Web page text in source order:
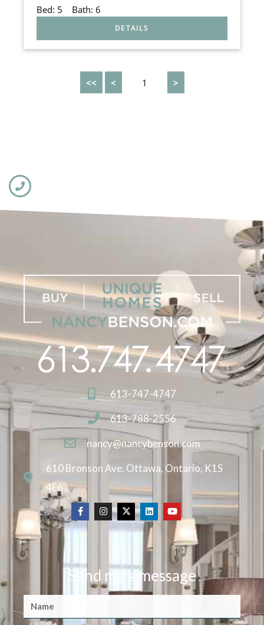
Bed: 5 Bath: 6
<< < 1 >
613-747-4747
613-788-2556
nancy@nancybenson.com
610 Bronson Ave. Ottawa, Ontario, K1S
4E6
Send me a message